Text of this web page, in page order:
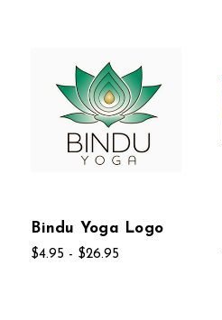
Bindu Yoga Logo
$4.95 - $26.95